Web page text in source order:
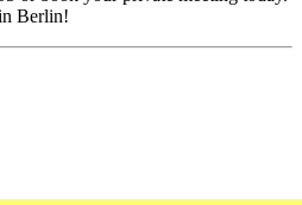
Berlin!